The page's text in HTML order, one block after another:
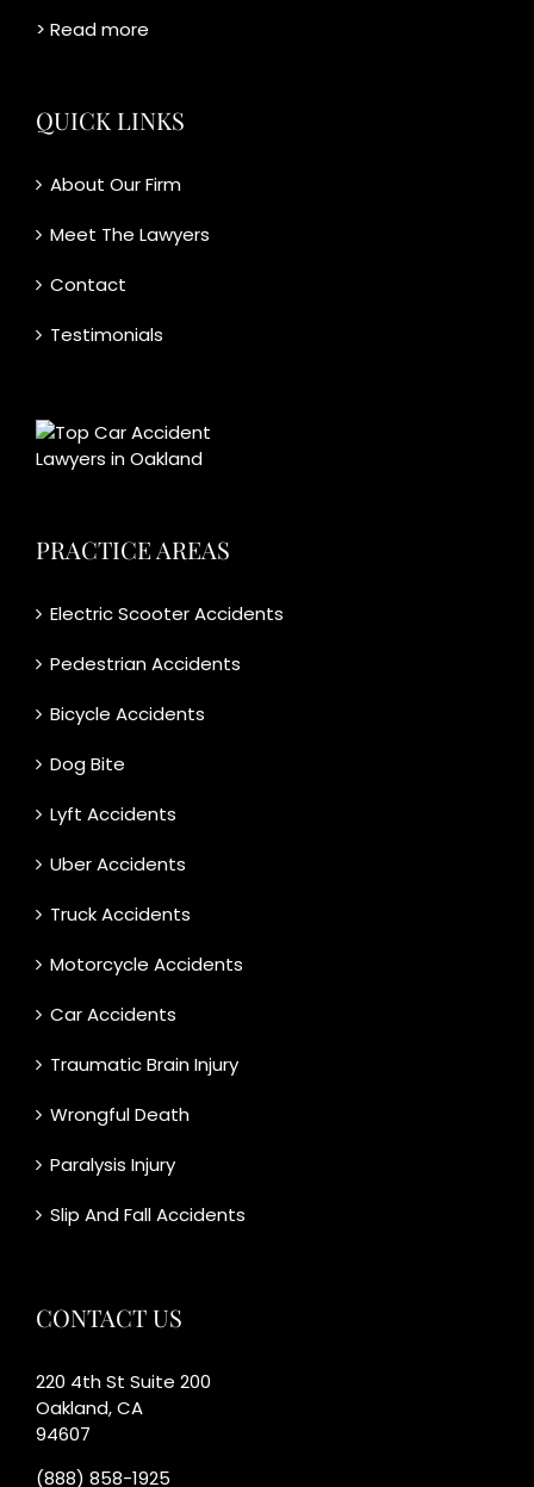
> Read more
QUICK LINKS
About Our Firm
Meet The Lawyers
Contact
Testimonials
PRACTICE AREAS
Electric Scooter Accidents
Pedestrian Accidents
Bicycle Accidents
Dog Bite
Lyft Accidents
Uber Accidents
Truck Accidents
Motorcycle Accidents
Car Accidents
Traumatic Brain Injury
Wrongful Death
Paralysis Injury
Slip And Fall Accidents
CONTACT US
220 4th St Suite 200
Oakland, CA
94607
(888) 858-1925